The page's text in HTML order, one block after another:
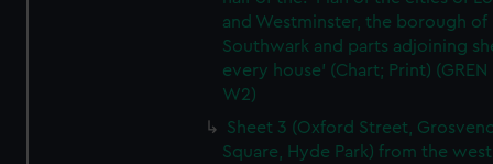
and Westminster, the borough of
Southwark and parts adjoining
every house' (Chart; Print) (GREN
W2)
Sheet 3 (Oxford Street,
Square, Hyde Park) from the